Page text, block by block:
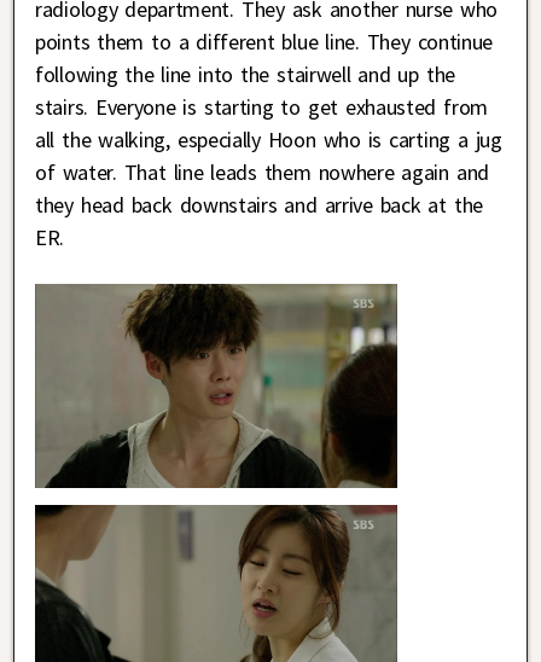
radiology department. They ask another nurse who
points them to a different blue line. They continue
following the line into the stairwell and up the
stairs. Everyone is starting to get exhausted from
all the walking, especially Hoon who is carting a jug
of water. That line leads them nowhere again and
they head back downstairs and arrive back at the
ER.